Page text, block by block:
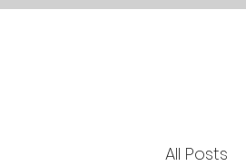
All Posts